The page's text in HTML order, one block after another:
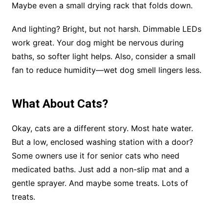
Maybe even a small drying rack that folds down.
And lighting? Bright, but not harsh. Dimmable LEDs
work great. Your dog might be nervous during
baths, so softer light helps. Also, consider a small
fan to reduce humidity—wet dog smell lingers less.
What About Cats?
Okay, cats are a different story. Most hate water.
But a low, enclosed washing station with a door?
Some owners use it for senior cats who need
medicated baths. Just add a non-slip mat and a
gentle sprayer. And maybe some treats. Lots of
treats.